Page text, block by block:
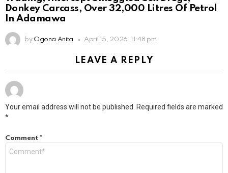
Donkey Carcass, Over 32,000 Litres Of Petrol
In Adamawa
by Ogona Anita April 15, 2026, 11:48 pm
LEAVE A REPLY
Your email address will not be published.
Required fields are marked
*
Comment *